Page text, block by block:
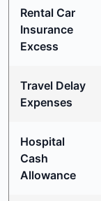
Rental Car
Insurance
Excess
Travel Delay
Expenses
Hospital
Cash
Allowance